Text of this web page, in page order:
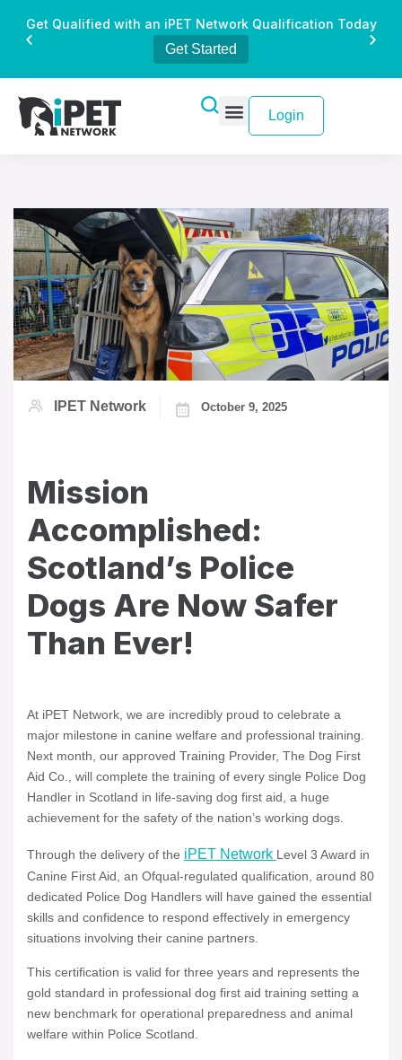
Get Qualified with an iPET Network Qualification Today
Get Started
Login
IPET Network October 9, 2025
Mission
Accomplished:
Scotland’s Police
Dogs Are Now Safer
Than Ever!
At iPET Network, we are incredibly proud to celebrate a
major milestone in canine welfare and professional training.
Next month, our approved Training Provider, The Dog First
Aid Co., will complete the training of every single Police Dog
Handler in Scotland in life-saving dog first aid, a huge
achievement for the safety of the nation’s working dogs.
Through the delivery of the iPET Network Level 3 Award in
Canine First Aid, an Ofqual-regulated qualification, around 80
dedicated Police Dog Handlers will have gained the essential
skills and confidence to respond effectively in emergency
situations involving their canine partners.
This certification is valid for three years and represents the
gold standard in professional dog first aid training setting a
new benchmark for operational preparedness and animal
welfare within Police Scotland.